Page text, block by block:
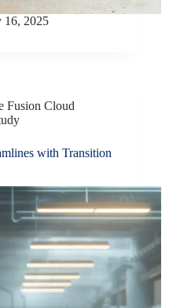
16, 2025
Fusion Cloud
with Transition